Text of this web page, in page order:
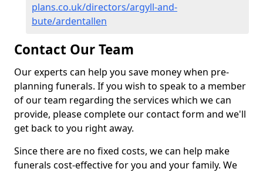
plans.co.uk/directors/argyll-and-
bute/ardentallen
Contact Our Team
Our experts can help you save money when pre-
planning funerals. If you wish to speak to a member
of our team regarding the services which we can
provide, please complete our contact form and we'll
get back to you right away.
Since there are no fixed costs, we can help make
funerals cost-effective for you and your family. We